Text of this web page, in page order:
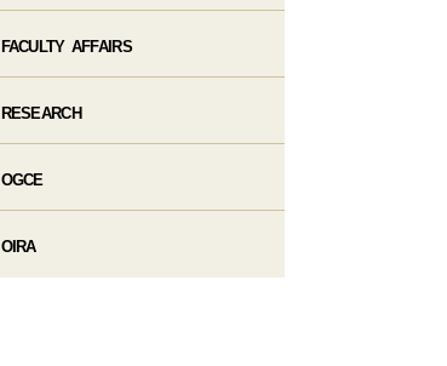
FACULTY AFFAIRS
RESEARCH
OGCE
OIRA